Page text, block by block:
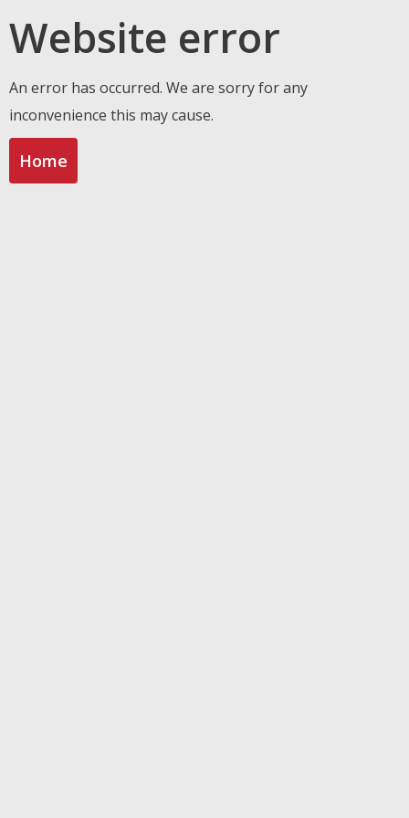
Website error
An error has occurred. We are sorry for any
inconvenience this may cause.
Home